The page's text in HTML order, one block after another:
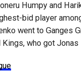
Humpy and
bid player
went to Ganges
who got Jonas